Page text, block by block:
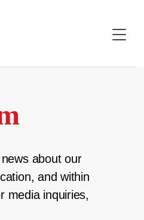
about our
and within
media inquiries,